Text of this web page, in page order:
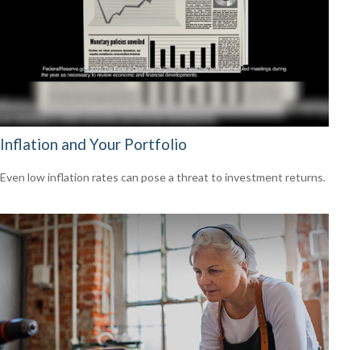
Inflation and Your Portfolio
Even low inflation rates can pose a threat to investment returns.